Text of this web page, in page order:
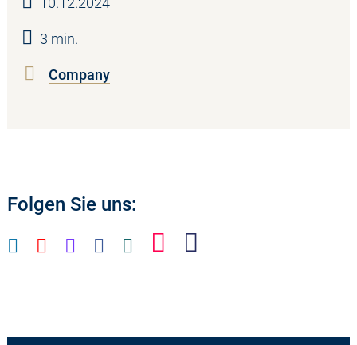
3 min.
Company
Folgen Sie uns: